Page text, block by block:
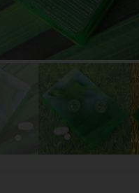
Click to enlarge